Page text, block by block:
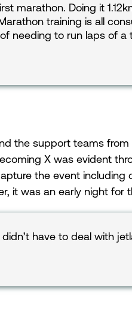
marathon. Doing it
training is all
needing to run laps of
the support teams from
X was evident
the event including
it was an early night for
have to deal with